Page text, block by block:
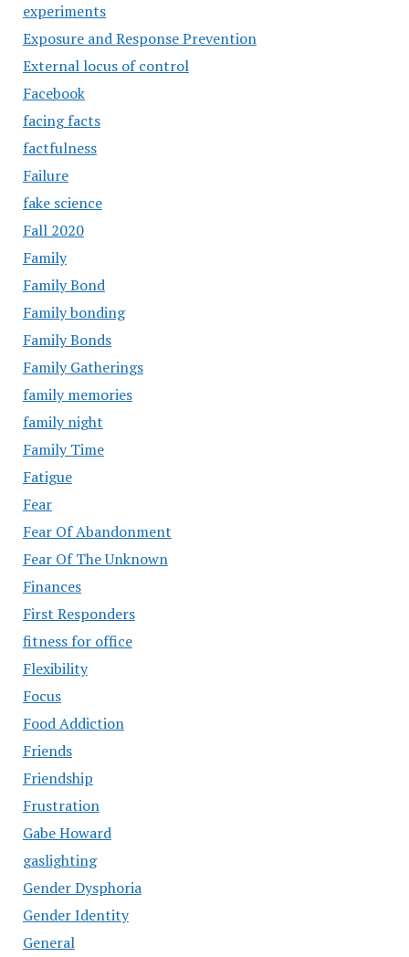
experiments
Exposure and Response Prevention
External locus of control
Facebook
facing facts
factfulness
Failure
fake science
Fall 2020
Family
Family Bond
Family bonding
Family Bonds
Family Gatherings
family memories
family night
Family Time
Fatigue
Fear
Fear Of Abandonment
Fear Of The Unknown
Finances
First Responders
fitness for office
Flexibility
Focus
Food Addiction
Friends
Friendship
Frustration
Gabe Howard
gaslighting
Gender Dysphoria
Gender Identity
General